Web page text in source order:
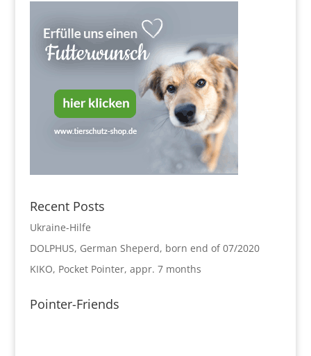
Recent Posts
Ukraine-Hilfe
DOLPHUS, German Sheperd, born end of 07/2020
KIKO, Pocket Pointer, appr. 7 months
Pointer-Friends